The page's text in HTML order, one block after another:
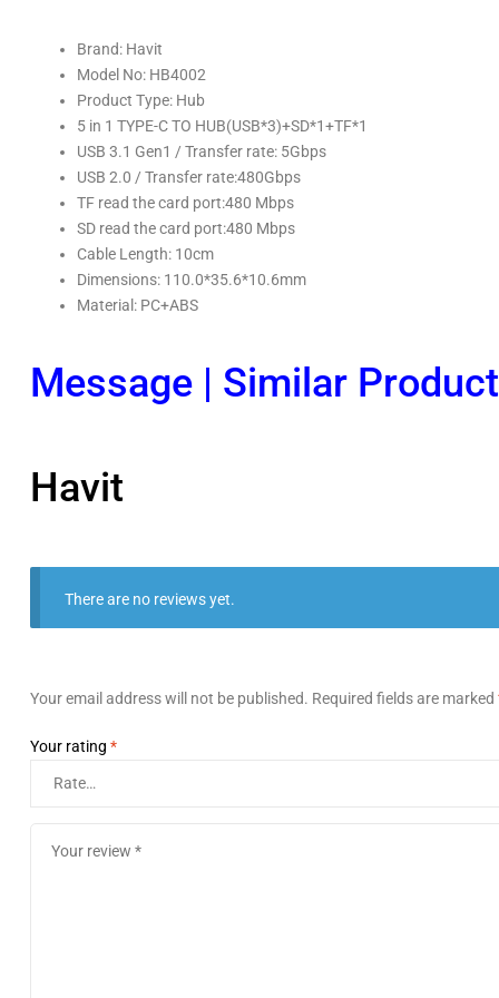
Brand: Havit
Model No: HB4002
Product Type: Hub
5 in 1 TYPE-C TO HUB(USB*3)+SD*1+TF*1
USB 3.1 Gen1 / Transfer rate: 5Gbps
USB 2.0 / Transfer rate:480Gbps
TF read the card port:480 Mbps
SD read the card port:480 Mbps
Cable Length: 10cm
Dimensions: 110.0*35.6*10.6mm
Material: PC+ABS
Message | Similar
Havit
There are no reviews yet.
Your email address will not be published. Required fields are marked
Your rating *